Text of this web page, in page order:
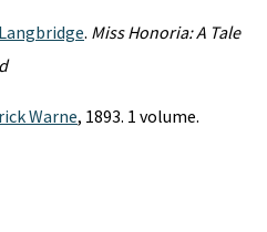
. Miss Honoria: A Tale
Warne, 1893. 1 volume.